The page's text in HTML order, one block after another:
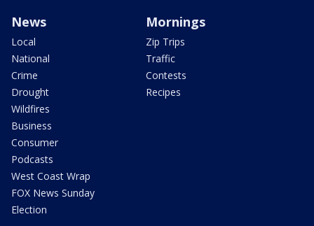
News
Local
National
Crime
Drought
Wildfires
Business
Consumer
Podcasts
West Coast Wrap
FOX News Sunday
Election
Mornings
Zip Trips
Traffic
Contests
Recipes